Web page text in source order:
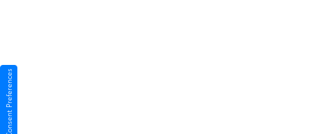
Consent Preferences